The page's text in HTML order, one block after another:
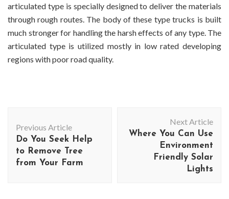
articulated type is specially designed to deliver the materials
through rough routes. The body of these type trucks is built
much stronger for handling the harsh effects of any type. The
articulated type is utilized mostly in low rated developing
regions with poor road quality.
Navigation
Previous Article
Do You Seek Help
to Remove Tree
from Your Farm
Next Article
Where You Can Use
Environment
Friendly Solar
Lights